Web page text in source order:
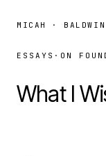
MICAH · BALDWIN
ESSAYS · ON
What I